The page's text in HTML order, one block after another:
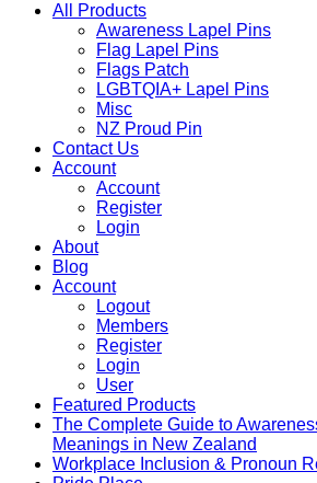
All Products
Awareness Lapel Pins
Flag Lapel Pins
Flags Patch
LGBTQIA+ Lapel Pins
Misc
NZ Proud Pin
Contact Us
Account
Account
Register
Login
About
Blog
Account
Logout
Members
Register
Login
User
Featured Products
The Complete Guide to
Meanings in New Zealand
Workplace Inclusion & Pronoun